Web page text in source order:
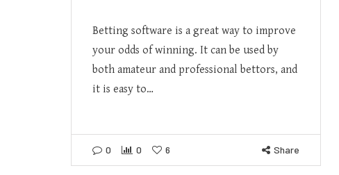
Betting software is a great way to improve
your odds of winning. It can be used by
both amateur and professional bettors, and
it is easy to…
0 0 6 Share